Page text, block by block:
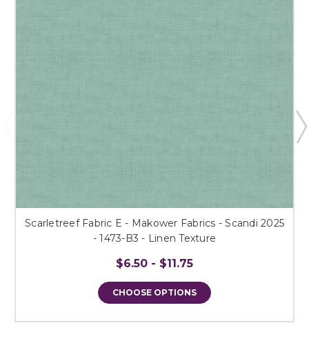
Scarletreef Fabric E - Makower Fabrics - Scandi 2025
- 1473-B3 - Linen Texture
$6.50 - $11.75
CHOOSE OPTIONS